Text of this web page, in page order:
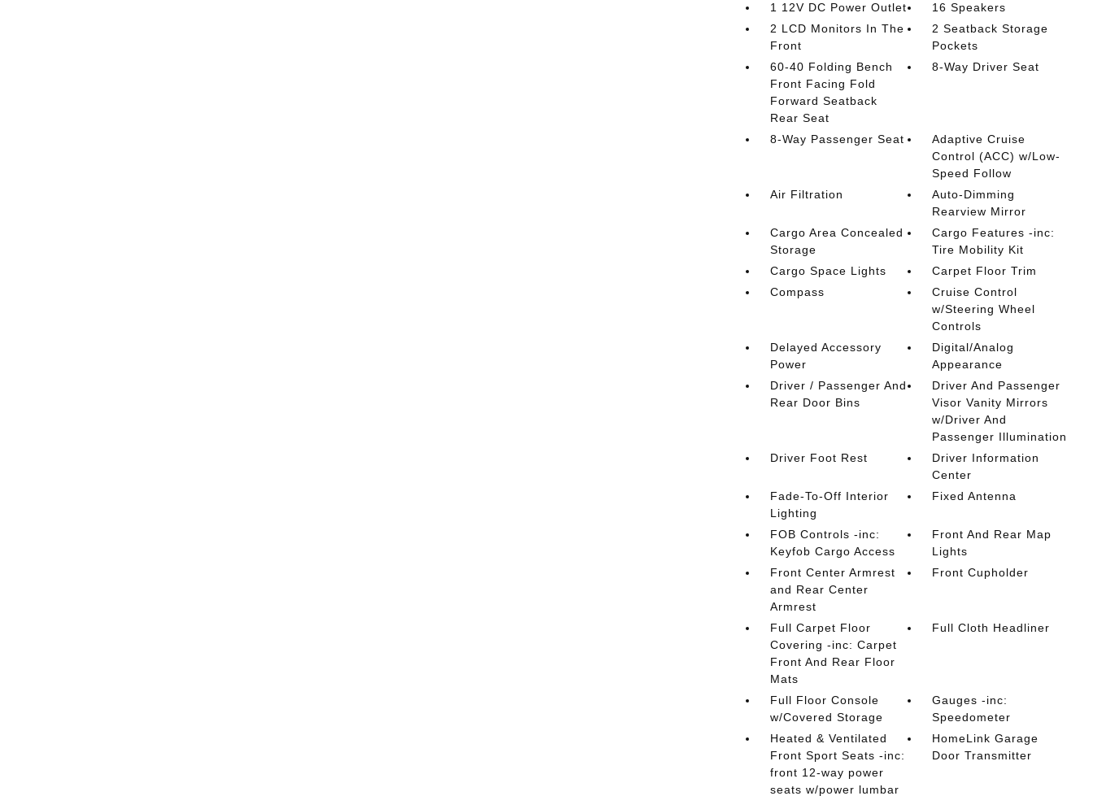
1 12V DC Power Outlet
16 Speakers
2 LCD Monitors In The
Front
2 Seatback Storage
Pockets
60-40 Folding Bench
Front Facing Fold
Forward Seatback
Rear Seat
8-Way Driver Seat
8-Way Passenger Seat
Adaptive Cruise
Control (ACC) w/Low-
Speed Follow
Air Filtration
Auto-Dimming
Rearview Mirror
Cargo Area Concealed
Storage
Cargo Features -inc:
Tire Mobility Kit
Cargo Space Lights
Carpet Floor Trim
Compass
Cruise Control
w/Steering Wheel
Controls
Delayed Accessory
Power
Digital/Analog
Appearance
Driver / Passenger And
Rear Door Bins
Driver And Passenger
Visor Vanity Mirrors
w/Driver And
Passenger Illumination
Driver Foot Rest
Driver Information
Center
Fade-To-Off Interior
Lighting
Fixed Antenna
FOB Controls -inc:
Keyfob Cargo Access
Front And Rear Map
Lights
Front Center Armrest
and Rear Center
Armrest
Front Cupholder
Full Carpet Floor
Covering -inc: Carpet
Front And Rear Floor
Mats
Full Cloth Headliner
Full Floor Console
w/Covered Storage
Gauges -inc:
Speedometer
Heated & Ventilated
Front Sport Seats -inc:
front 12-way power
seats w/power lumbar
HomeLink Garage
Door Transmitter